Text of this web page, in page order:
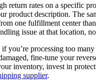
return rates on a specific
product description. The
one fulfillment center
issue at that location,
you’re processing too many
fine-tune your
inventory, invest in
supplier.